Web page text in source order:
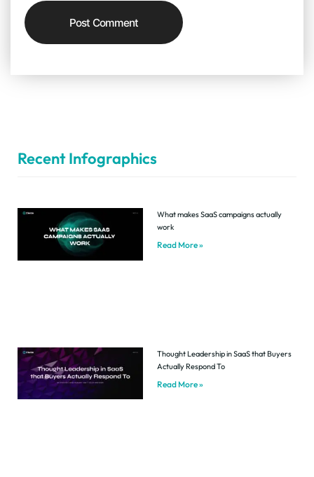
Recent Infographics
What makes SaaS campaigns actually
work
Read More »
Thought Leadership in SaaS that Buyers
Actually Respond To
Read More »